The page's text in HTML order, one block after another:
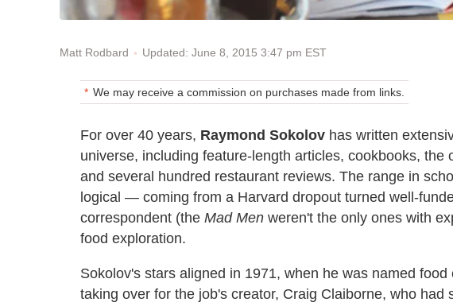
Matt Rodbard Updated: June 8, 2015 3:47 pm EST
We may receive a commission on purchases made from links.
For over 40 years, Raymond Sokolov has written
universe, including feature-length articles, cookbooks, the
and several hundred restaurant reviews. The range in
logical — coming from a Harvard dropout turned well-
correspondent (the Mad Men weren't the only ones with
food exploration.
Sokolov's stars aligned in 1971, when he was named food
taking over for the job's creator, Craig Claiborne, who had